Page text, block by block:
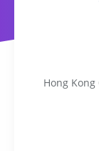
Hong